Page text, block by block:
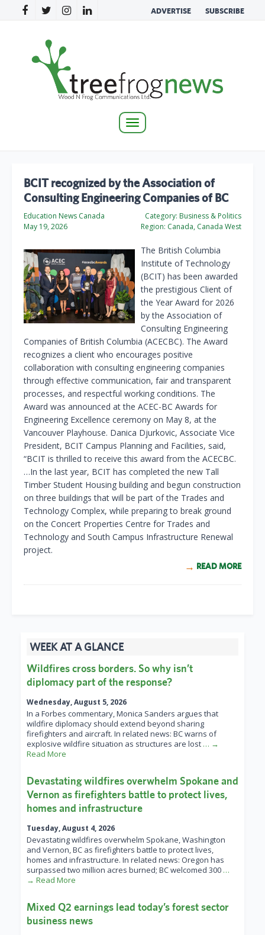
ADVERTISE SUBSCRIBE
Toggle
BCIT recognized by the Association of
Consulting Engineering Companies of BC
Education News Canada
May 19, 2026
Category: Business & Politics
Region: Canada, Canada West
The British Columbia
Institute of Technology
(BCIT) has been awarded
the prestigious Client of
the Year Award for 2026
by the Association of
Consulting Engineering
Companies of British Columbia (ACECBC). The Award
recognizes a client who encourages positive
collaboration with consulting engineering companies
through effective communication, fair and transparent
processes, and respectful working conditions. The
Award was announced at the ACEC-BC Awards for
Engineering Excellence ceremony on May 8, at the
Vancouver Playhouse. Danica Djurkovic, Associate Vice
President, BCIT Campus Planning and Facilities, said,
“BCIT is thrilled to receive this award from the ACECBC.
…In the last year, BCIT has completed the new Tall
Timber Student Housing building and begun construction
on three buildings that will be part of the Trades and
Technology Complex, while preparing to break ground
on the Concert Properties Centre for Trades and
Technology and South Campus Infrastructure Renewal
project.
READ MORE
WEEK AT A GLANCE
Wildfires cross borders. So why isn’t
diplomacy part of the response?
Wednesday, August 5, 2026
In a Forbes commentary, Monica Sanders argues that
wildfire diplomacy should extend beyond sharing
firefighters and aircraft. In related news: BC warns of
explosive wildfire situation as structures are lost … →
Read More
Devastating wildfires overwhelm Spokane and
Vernon as firefighters battle to protect lives,
homes and infrastructure
Tuesday, August 4, 2026
Devastating wildfires overwhelm Spokane, Washington
and Vernon, BC as firefighters battle to protect lives,
homes and infrastructure. In related news: Oregon has
surpassed two million acres burned; BC welcomed 300 …
→ Read More
Mixed Q2 earnings lead today’s forest sector
business news